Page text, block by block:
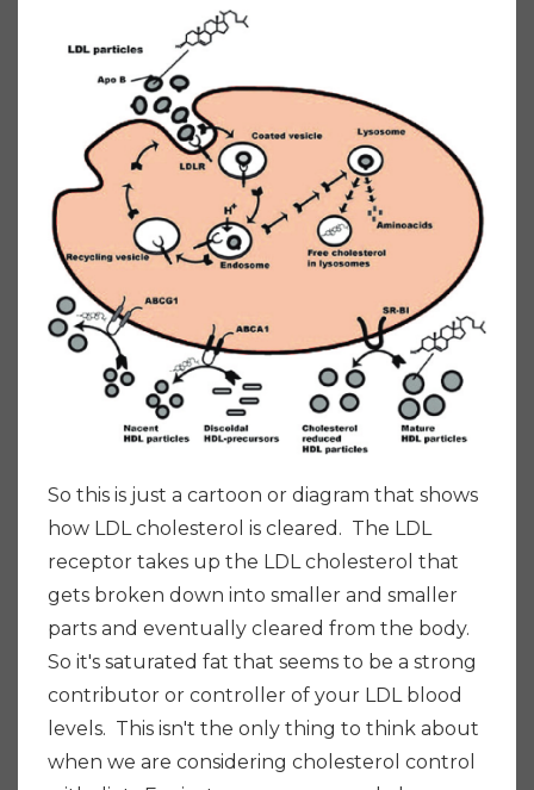
So this is just a cartoon or diagram that shows
how LDL cholesterol is cleared. The LDL
receptor takes up the LDL cholesterol that
gets broken down into smaller and smaller
parts and eventually cleared from the body.
So it's saturated fat that seems to be a strong
contributor or controller of your LDL blood
levels. This isn't the only thing to think about
when we are considering cholesterol control